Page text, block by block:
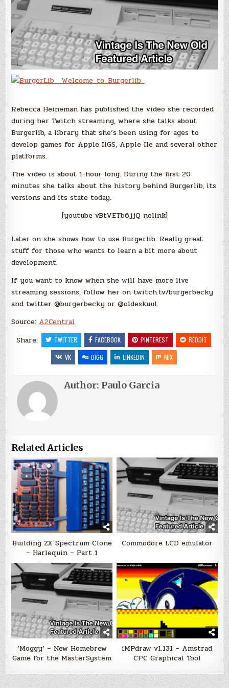
Rebecca Heineman has published the video she recorded
during her Twitch streaming, where she talks about
Burgerlib, a library that she’s been using for ages to
develop games for Apple IIGS, Apple IIe and several other
platforms.
The video is about 1-hour long. During the first 20
minutes she talks about the history behind Burgerlib, its
versions and its state today.
[youtube vBtVETb6jjQ nolink]
Later on she shows how to use Burgerlib. Really great
stuff for those who wants to learn a bit more about
development.
If you want to know when she will have more live
streaming sessions, follow her on twitch.tv/burgerbecky
and twitter @burgerbecky or @oldeskuul.
Source: A2Central
Share:
TWITTER FACEBOOK PINTEREST
REDDIT
VK
DIGG LINKEDIN MIX
Author: Paulo Garcia
Related Articles
Building ZX Spectrum Clone
– Harlequin – Part 1
Commodore LCD emulator
‘Moggy’ – New Homebrew
Game for the MasterSystem
iMPdraw v1.131 – Amstrad
CPC Graphical Tool